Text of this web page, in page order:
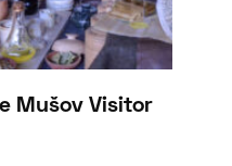
Mušov Visitor